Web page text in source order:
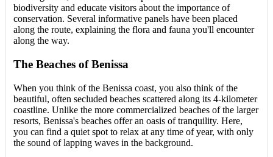
biodiversity and educate visitors about the importance of
conservation. Several informative panels have been placed
along the route, explaining the flora and fauna you'll encounter
along the way.
The Beaches of Benissa
When you think of the Benissa coast, you also think of the
beautiful, often secluded beaches scattered along its 4-kilometer
coastline. Unlike the more commercialized beaches of the larger
resorts, Benissa's beaches offer an oasis of tranquility. Here,
you can find a quiet spot to relax at any time of year, with only
the sound of lapping waves in the background.